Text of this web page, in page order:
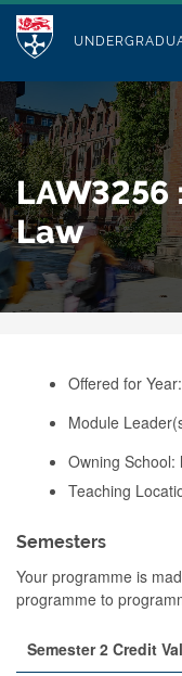
p
t
o
m
a
i
n
c
M
d
u
l
e
Who we Are
Study with Us
Our Research
Business
Alumni
LAW3256
Law
Offered for Year:
Module
Owning School:
Teaching
Semesters
Your programme is
programme to
Semester 2 Credit